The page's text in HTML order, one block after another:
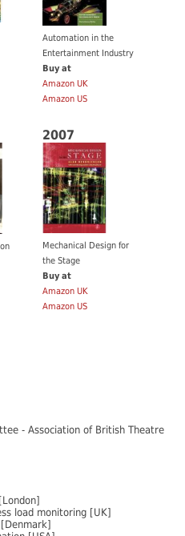
Automation in the
Entertainment Industry
Buy at
Amazon UK
Amazon US
2007
Mechanical Design for
the Stage
Buy at
Amazon UK
Amazon US
- Association of British Theatre
[London]
load monitoring [UK]
[Denmark]